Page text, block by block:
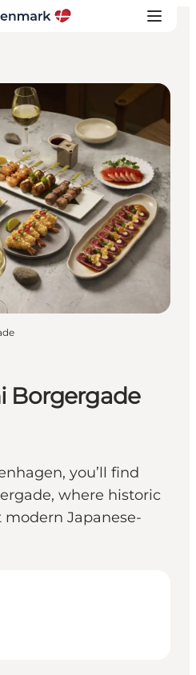
Borgergade
you’ll find
where historic
Japanese-